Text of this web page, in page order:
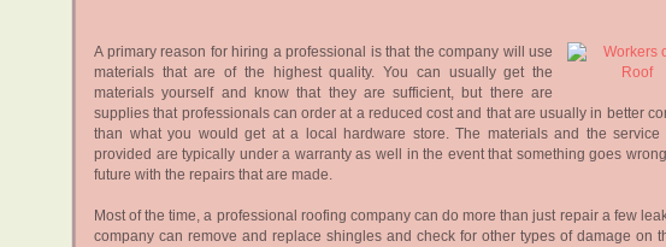
A primary reason for hiring a professional is that the company will use
materials that are of the highest quality. You can usually get the
materials yourself and know that they are sufficient, but there are
supplies that professionals can order at a reduced cost and that are usually in better
than what you would get at a local hardware store. The materials and the service
provided are typically under a warranty as well in the event that something goes
future with the repairs that are made.
Most of the time, a professional roofing company can do more than just repair a few
company can remove and replace shingles and check for other types of damage on